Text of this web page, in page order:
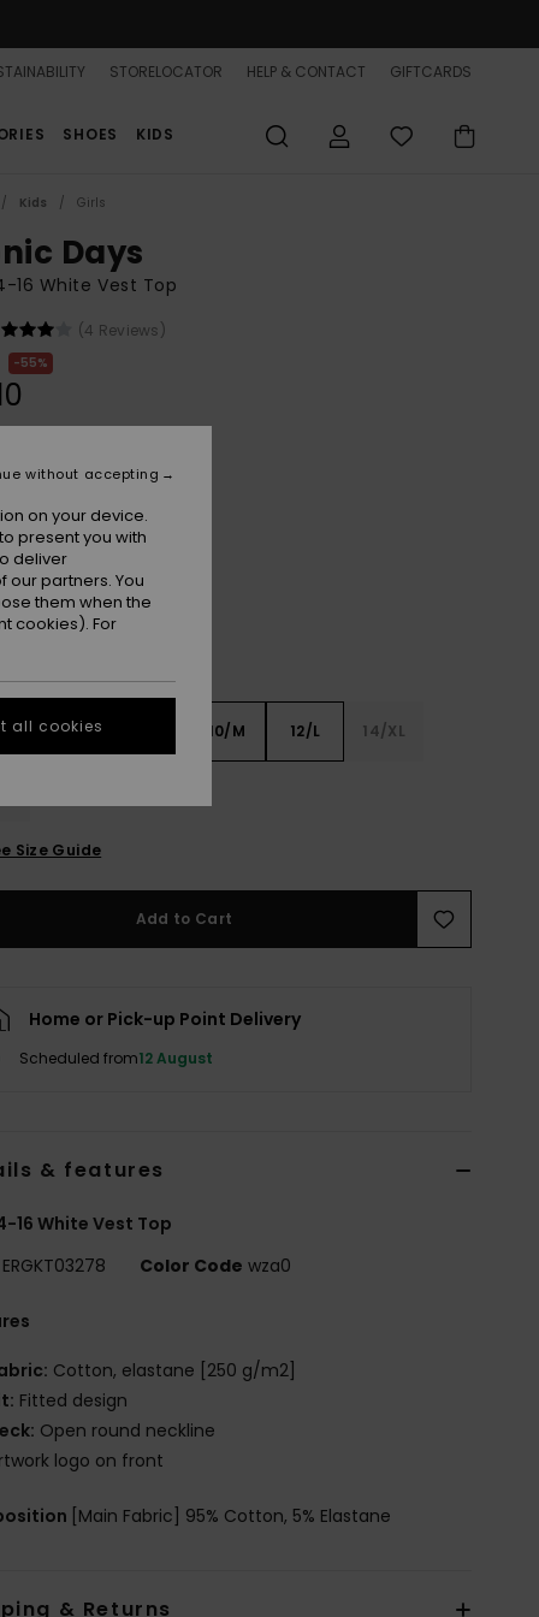
STORELOCATOR HELP & CONTACT GIFTCARDS
SHOES KIDS
Kids Girls
Days
16 White Vest Top
(4 Reviews)
55%
Coconut Milk
6 10/M 12/L 14/XL
Size Guide
Add to Cart
Home or Pick-up Point Delivery
Scheduled from12 August
& features
16 White Vest Top
ERGKT03278 Color Code wza0
Cotton, elastane [250 g/m2]
Fitted design
Open round neckline
logo on front
[Main Fabric] 95% Cotton, 5% Elastane
& Returns
on your device.
present you with
deliver
partners. You
them when the
cookies). For
without accepting
all cookies